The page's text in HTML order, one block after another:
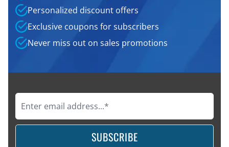
Personalized discount offers
Exclusive coupons for subscribers
Never miss out on sales promotions
SUBSCRIBE